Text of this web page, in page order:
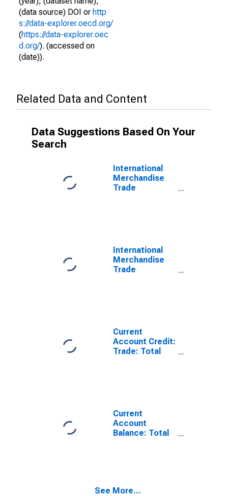
(data source) DOI or http
s://data-explorer.oecd.org/
(https://data-explorer.oec
d.org/). (accessed on
(date)).
Related Data and Content
Data Suggestions Based On Your
Search
International
Merchandise
Trade
International
Merchandise
Trade
Current
Account Credit:
Trade: Total
Current
Account
Balance: Total
See More...